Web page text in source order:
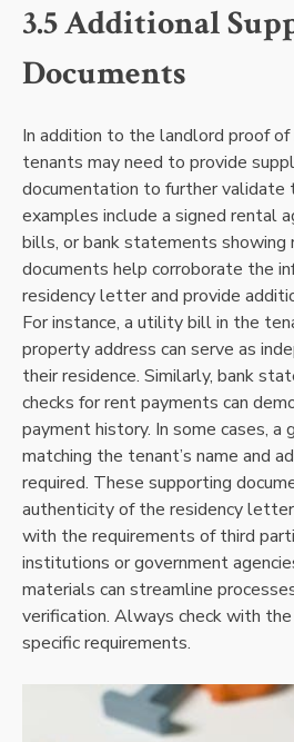
3.5 Additional
Documents
In addition to the landlord proof
tenants may need to provide
documentation to further validate
examples include a signed rental
bills, or bank statements showing
documents help corroborate the
residency letter and provide
For instance, a utility bill in the
property address can serve as
their residence. Similarly, bank
checks for rent payments can
payment history. In some cases, a
matching the tenant’s name and
required. These supporting
authenticity of the residency letter
with the requirements of third
institutions or government
materials can streamline
verification. Always check with
specific requirements.